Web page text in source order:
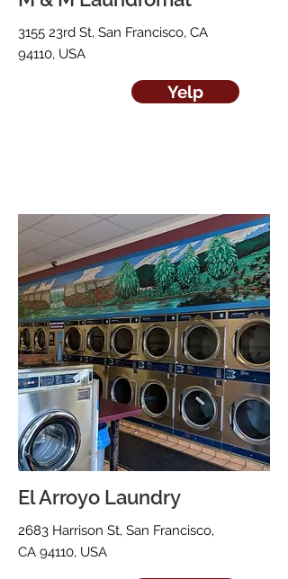
3155 23rd St, San Francisco, CA
94110, USA
Yelp
El Arroyo Laundry
2683 Harrison St, San Francisco,
CA 94110, USA